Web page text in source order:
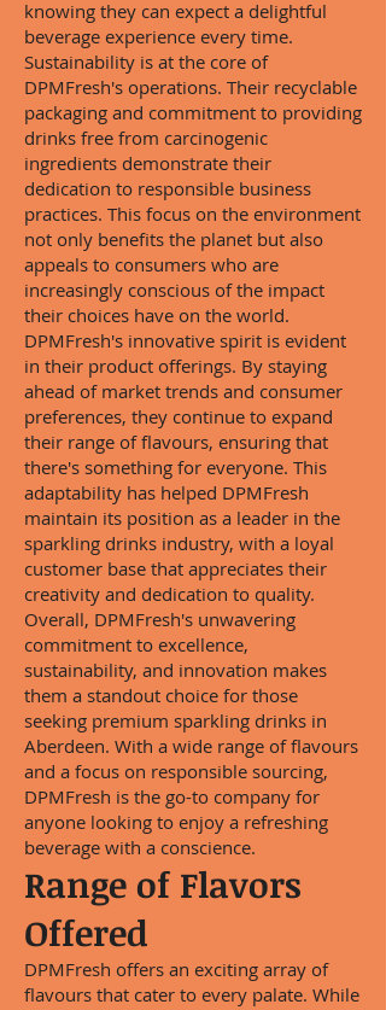
knowing they can expect a delightful
beverage experience every time.
Sustainability is at the core of
DPMFresh's operations. Their recyclable
packaging and commitment to providing
drinks free from carcinogenic
ingredients demonstrate their
dedication to responsible business
practices. This focus on the environment
not only benefits the planet but also
appeals to consumers who are
increasingly conscious of the impact
their choices have on the world.
DPMFresh's innovative spirit is evident
in their product offerings. By staying
ahead of market trends and consumer
preferences, they continue to expand
their range of flavours, ensuring that
there's something for everyone. This
adaptability has helped DPMFresh
maintain its position as a leader in the
sparkling drinks industry, with a loyal
customer base that appreciates their
creativity and dedication to quality.
Overall, DPMFresh's unwavering
commitment to excellence,
sustainability, and innovation makes
them a standout choice for those
seeking premium sparkling drinks in
Aberdeen. With a wide range of flavours
and a focus on responsible sourcing,
DPMFresh is the go-to company for
anyone looking to enjoy a refreshing
beverage with a conscience.
Range of Flavors
Offered
DPMFresh offers an exciting array of
flavours that cater to every palate. While